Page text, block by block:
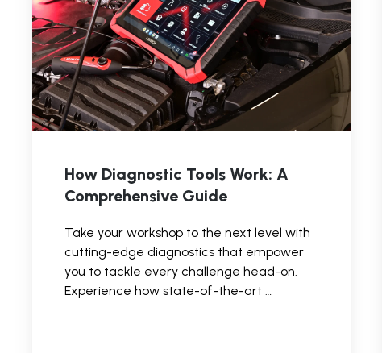
A
Comprehensive
Guide
How Diagnostic Tools Work: A
Comprehensive Guide
Take your workshop to the next level with
cutting-edge diagnostics that empower
you to tackle every challenge head-on.
Experience how state-of-the-art …